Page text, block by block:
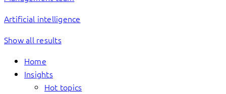
Artificial intelligence
Show all results
Home
Insights
Hot topics